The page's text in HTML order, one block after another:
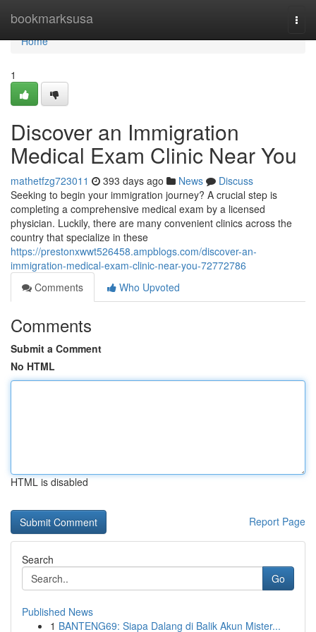
bookmarksusa
Home
Home
1
Discover an Immigration
Medical Exam Clinic Near You
mathetfzg723011 393 days ago News
Discuss
Seeking to begin your immigration journey? A crucial step is
completing a comprehensive medical exam by a licensed
physician. Luckily, there are many convenient clinics across the
country that specialize in these
https://prestonxwwt526458.ampblogs.com/discover-an-
immigration-medical-exam-clinic-near-you-72772786
Comments
Who Upvoted
Comments
Submit a Comment
No HTML
HTML is disabled
Report Page
Search
Go
Published News
1 BANTENG69: Siapa Dalang di Balik Akun Mister...